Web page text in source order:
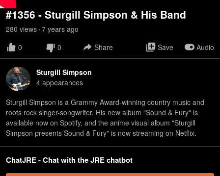
#1356 - Sturgill Simpson & His Band
280 views • 7 years ago
0
0 Share Save Audio
Sturgill Simpson
4 appearances
Sturgill Simpson is a Grammy Award-winning country music and
roots rock singer-songwriter. His new album "Sound & Fury" is
available now on Spotify, and the anime visual album "Sturgill
Simpson presents Sound & Fury" is now streaming on Netflix.
ChatJRE - Chat with the JRE chatbot